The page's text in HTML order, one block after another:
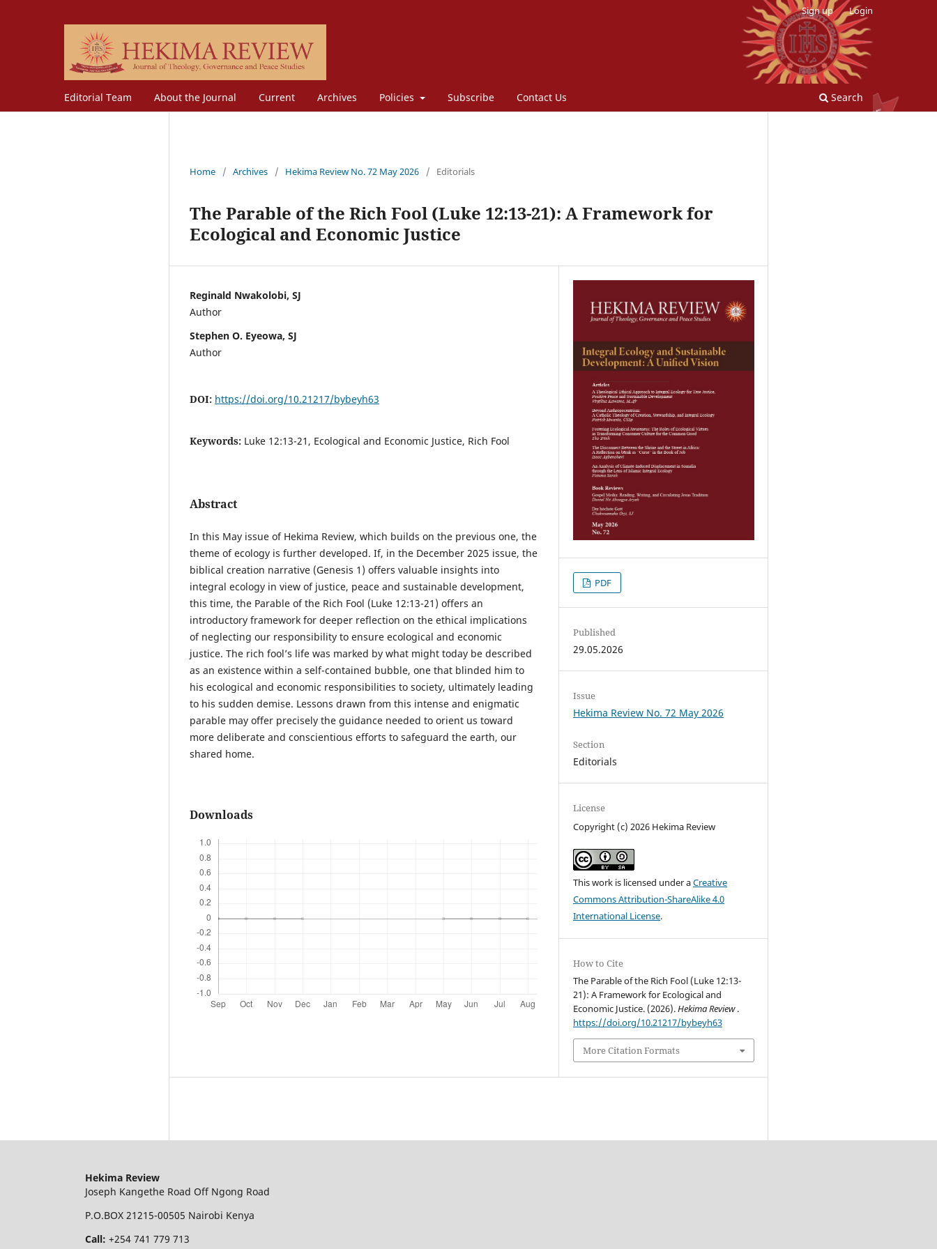
Editorial Team About the Journal Current Archives Policies Subscribe Contact Us Search
Sign up Login
Home / Archives / Hekima Review No. 72 May 2026 / Editorials
The Parable of the Rich Fool (Luke 12:13-21): A Framework for
Ecological and Economic Justice
Reginald Nwakolobi, SJ
Author
Stephen O. Eyeowa, SJ
Author
DOI: https://doi.org/10.21217/bybeyh63
Keywords: Luke 12:13-21, Ecological and Economic Justice, Rich Fool
Abstract
In this May issue of Hekima Review, which builds on the previous one, the
theme of ecology is further developed. If, in the December 2025 issue, the
biblical creation narrative (Genesis 1) offers valuable insights into
integral ecology in view of justice, peace and sustainable development,
this time, the Parable of the Rich Fool (Luke 12:13-21) offers an
introductory framework for deeper reflection on the ethical implications
of neglecting our responsibility to ensure ecological and economic
justice. The rich fool’s life was marked by what might today be described
as an existence within a self-contained bubble, one that blinded him to
his ecological and economic responsibilities to society, ultimately leading
to his sudden demise. Lessons drawn from this intense and enigmatic
parable may offer precisely the guidance needed to orient us toward
more deliberate and conscientious efforts to safeguard the earth, our
shared home.
Downloads
PDF
Published
29.05.2026
Issue
Hekima Review No. 72 May 2026
Section
Editorials
License
Copyright (c) 2026 Hekima Review
This work is licensed under aCreative
Commons Attribution-ShareAlike 4.0
International License.
How to Cite
The Parable of the Rich Fool (Luke 12:13-
21): A Framework for Ecological and
Economic Justice. (2026).Hekima Review.
https://doi.org/10.21217/bybeyh63
More Citation Formats
Hekima Review
Joseph Kangethe Road Off Ngong Road
P.O.BOX 21215-00505 Nairobi Kenya
Call: +254 741 779 713